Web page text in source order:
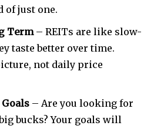
below. Don't worry, we respect
your inbox. Your information is
SUBSCRIBE
of just one.
Term– REITs are like slow-
taste better over time.
not daily price
Goals – Are you looking for
bucks? Your goals will